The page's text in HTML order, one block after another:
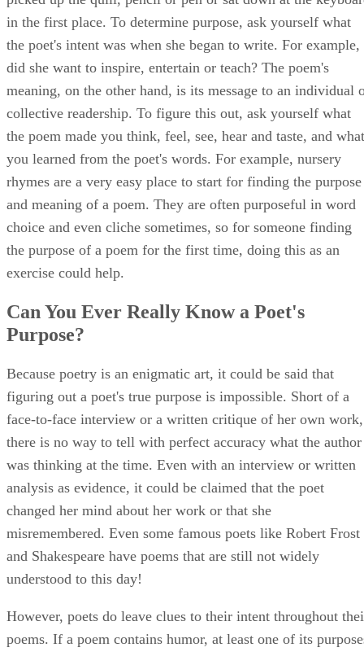
in the first place. To determine purpose, ask yourself what
the poet's intent was when she began to write. For example,
did she want to inspire, entertain or teach? The poem's
meaning, on the other hand, is its message to an individual
collective readership. To figure this out, ask yourself what
the poem made you think, feel, see, hear and taste, and what
you learned from the poet's words. For example, nursery
rhymes are a very easy place to start for finding the purpose
and meaning of a poem. They are often purposeful in word
choice and even cliche sometimes, so for someone finding
the purpose of a poem for the first time, doing this as an
exercise could help.
Can You Ever Really Know a Poet's
Purpose?
Because poetry is an enigmatic art, it could be said that
figuring out a poet's true purpose is impossible. Short of a
face-to-face interview or a written critique of her own work,
there is no way to tell with perfect accuracy what the author
was thinking at the time. Even with an interview or written
analysis as evidence, it could be claimed that the poet
changed her mind about her work or that she
misremembered. Even some famous poets like Robert Frost
and Shakespeare have poems that are still not widely
understood to this day!
However, poets do leave clues to their intent throughout
poems. If a poem contains humor, at least one of its